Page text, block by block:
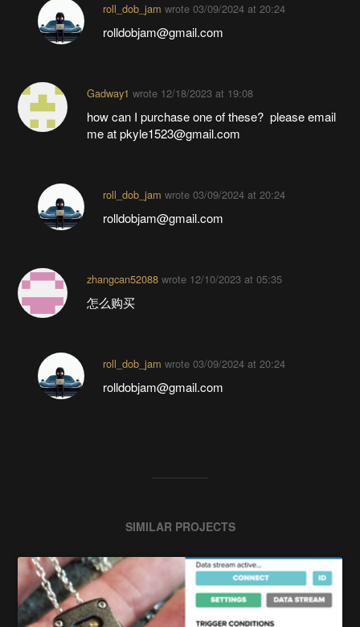
roll_dob_jam wrote 03/09/2024 at 20:24
rolldobjam@gmail.com
Gadway1 wrote 12/18/2023 at 19:08
how can I purchase one of these? please email
me at pkyle1523@gmail.com
roll_dob_jam wrote 03/09/2024 at 20:24
rolldobjam@gmail.com
zhangcan52088wrote 12/10/2023 at 05:35
怎么购买
roll_dob_jam wrote 03/09/2024 at 20:24
rolldobjam@gmail.com
SIMILAR PROJECTS